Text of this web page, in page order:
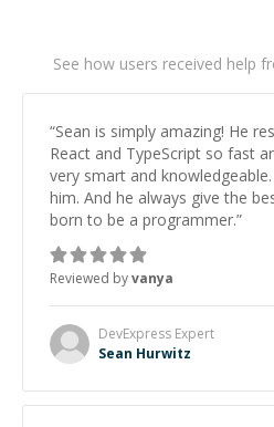
See how users received help
“Sean is simply amazing! He
React and TypeScript so fast
very smart and
him. And he always give the
born to be a programmer.”
Reviewed byvanya
DevExpress Expert
Sean Hurwitz